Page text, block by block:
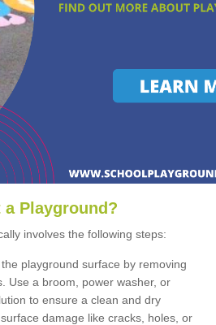
a P layground ?
involves the following steps:
playground surface by removing
Use a broom, power washer, or
to ensure a clean and dry
damage like cracks, holes, or